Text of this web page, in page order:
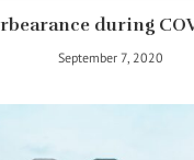
during
September 7, 2020